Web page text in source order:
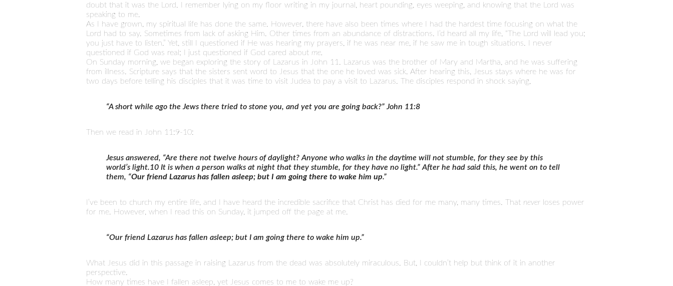
doubt that it was the Lord. I remember lying on my floor writing in my journal, heart pounding, eyes weeping, and knowing that the Lord was
speaking to me.
As I have grown, my spiritual life has done the same. However, there have also been times where I had the hardest time focusing on what the
Lord had to say. Sometimes from lack of asking Him. Other times from an abundance of distractions. I’d heard all my life, “The Lord will lead you;
you just have to listen.” Yet, still I questioned if He was hearing my prayers, if he was near me, if he saw me in tough situations. I never
questioned if God was real; I just questioned if God cared about me.
On Sunday morning, we began exploring the story of Lazarus in John 11. Lazarus was the brother of Mary and Martha, and he was suffering
from illness. Scripture says that the sisters sent word to Jesus that the one he loved was sick. After hearing this, Jesus stays where he was for
two days before telling his disciples that it was time to visit Judea to pay a visit to Lazarus. The disciples respond in shock saying,
“A short while ago the Jews there tried to stone you, and yet you are going back?” John 11:8
Then we read in John 11:9-10:
Jesus answered, “Are there not twelve hours of daylight? Anyone who walks in the daytime will not stumble, for they see by this
world’s light.10 It is when a person walks at night that they stumble, for they have no light.” After he had said this, he went on to tell
them, “Our friend Lazarus has fallen asleep; but I am going there to wake him up.”
I’ve been to church my entire life, and I have heard the incredible sacrifice that Christ has died for me many, many times. That never loses power
for me. However, when I read this on Sunday, it jumped off the page at me.
“Our friend Lazarus has fallen asleep; but I am going there to wake him up.”
What Jesus did in this passage in raising Lazarus from the dead was absolutely miraculous. But, I couldn’t help but think of it in another
perspective.
How many times have I fallen asleep, yet Jesus comes to me to wake me up?